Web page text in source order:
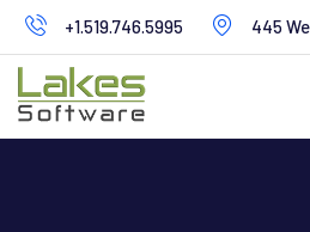
Skip
to
content
+1.519.746.5995 445